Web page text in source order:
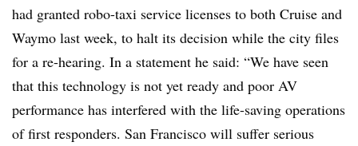
had granted robo-taxi service licenses to both Cruise and
Waymo last week, to halt its decision while the city files
for a re-hearing. In a statement he said: “We have seen
that this technology is not yet ready and poor AV
performance has interfered with the life-saving operations
of first responders. San Francisco will suffer serious